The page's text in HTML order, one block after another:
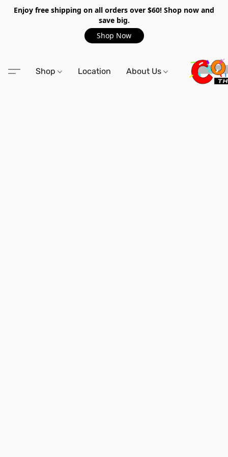
Enjoy free shipping on all orders over $60! Shop now and
save big.
Shop Now
Shop Location About Us